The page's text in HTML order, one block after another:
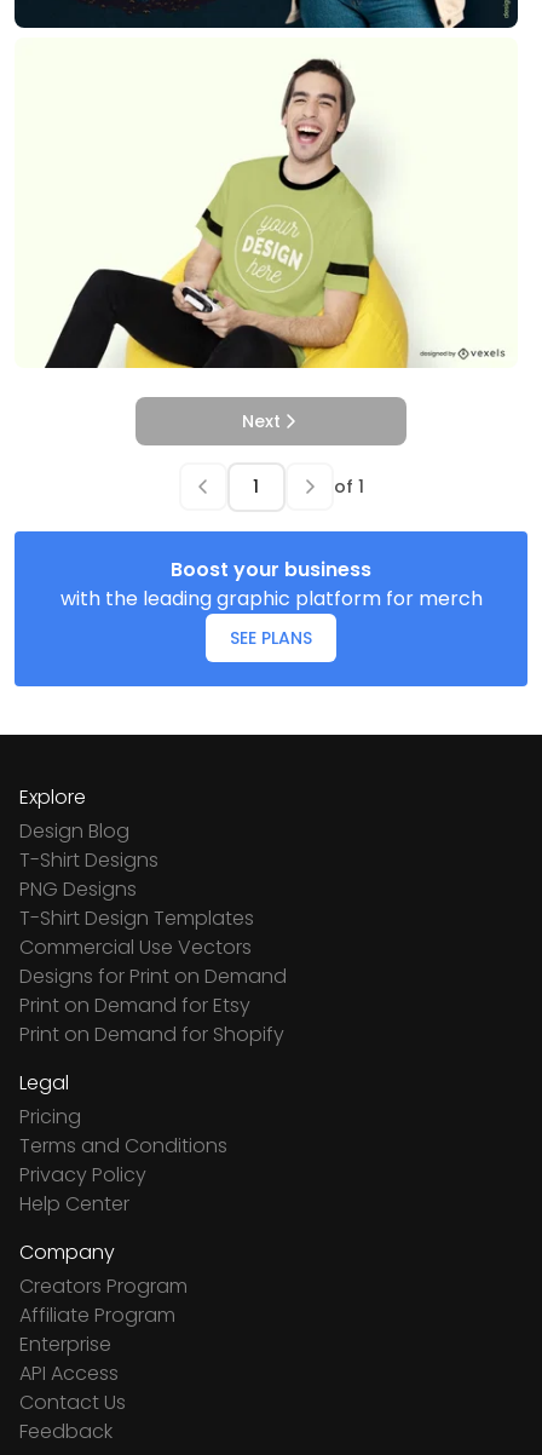
Next
of 1
Boost your business
with the leading graphic platform for merch
SEE PLANS
Explore
Design Blog
T-Shirt Designs
PNG Designs
T-Shirt Design Templates
Commercial Use Vectors
Designs for Print on Demand
Print on Demand for Etsy
Print on Demand for Shopify
Legal
Pricing
Terms and Conditions
Privacy Policy
Help Center
Company
Creators Program
Affiliate Program
Enterprise
API Access
Contact Us
Feedback